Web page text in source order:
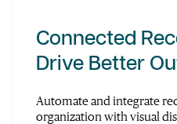
Connected
Drive Better
Automate and integrate
organization with visual